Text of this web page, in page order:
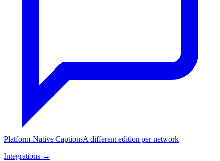
Platform-Native CaptionsA different edition per network
Integrations →